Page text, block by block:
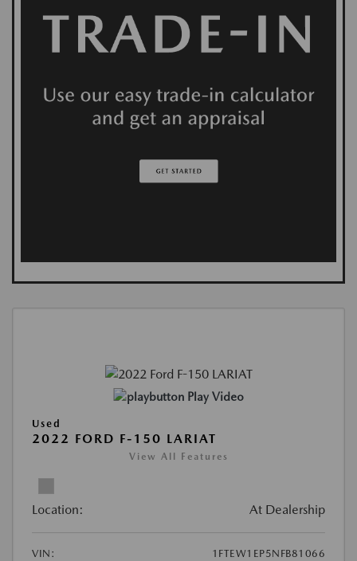
Play Video
Used
2022 FORD F-150 LARIAT
View All Features
Location: At Dealership
VIN:
1FTEW1EP5NFB81066